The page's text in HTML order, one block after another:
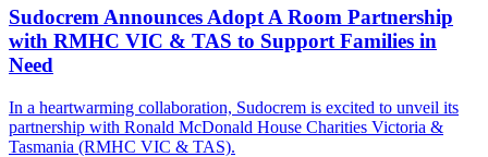
Sudocrem Announces Adopt A Room Partnership
with RMHC VIC & TAS to Support Families in
Need
In a heartwarming collaboration, Sudocrem is excited to unveil its
partnership with Ronald McDonald House Charities Victoria &
Tasmania (RMHC VIC & TAS).